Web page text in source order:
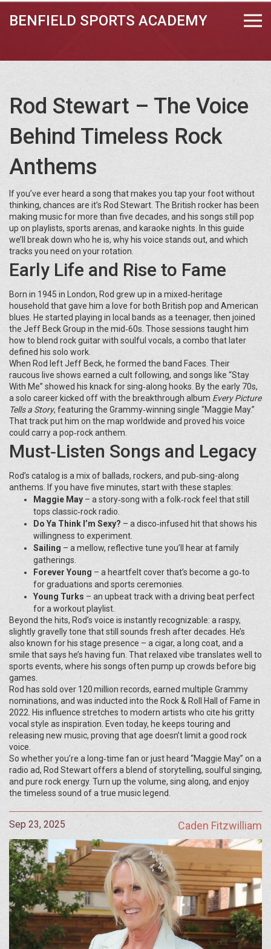
BENFIELD SPORTS ACADEMY
Rod Stewart – The Voice
Behind Timeless Rock
Anthems
If you’ve ever heard a song that makes you tap your foot without
thinking, chances are it’s Rod Stewart. The British rocker has been
making music for more than five decades, and his songs still pop
up on playlists, sports arenas, and karaoke nights. In this guide
we’ll break down who he is, why his voice stands out, and which
tracks you need on your rotation.
Early Life and Rise to Fame
Born in 1945 in London, Rod grew up in a mixed‑heritage
household that gave him a love for both British pop and American
blues. He started playing in local bands as a teenager, then joined
the Jeff Beck Group in the mid‑60s. Those sessions taught him
how to blend rock guitar with soulful vocals, a combo that later
defined his solo work.
When Rod left Jeff Beck, he formed the band Faces. Their
raucous live shows earned a cult following, and songs like “Stay
With Me” showed his knack for sing‑along hooks. By the early 70s,
a solo career kicked off with the breakthrough album Every Picture
Tells a Story, featuring the Grammy‑winning single “Maggie May.”
That track put him on the map worldwide and proved his voice
could carry a pop‑rock anthem.
Must‑Listen Songs and Legacy
Rod’s catalog is a mix of ballads, rockers, and pub‑sing-along
anthems. If you have five minutes, start with these staples:
Maggie May – a story‑song with a folk‑rock feel that still
tops classic‑rock radio.
Do Ya Think I’m Sexy? – a disco‑infused hit that shows his
willingness to experiment.
Sailing – a mellow, reflective tune you’ll hear at family
gatherings.
Forever Young – a heartfelt cover that’s become a go‑to
for graduations and sports ceremonies.
Young Turks – an upbeat track with a driving beat perfect
for a workout playlist.
Beyond the hits, Rod’s voice is instantly recognizable: a raspy,
slightly gravelly tone that still sounds fresh after decades. He’s
also known for his stage presence – a cigar, a long coat, and a
smile that says he’s having fun. That relaxed vibe translates well to
sports events, where his songs often pump up crowds before big
games.
Rod has sold over 120 million records, earned multiple Grammy
nominations, and was inducted into the Rock & Roll Hall of Fame in
2022. His influence stretches to modern artists who cite his gritty
vocal style as inspiration. Even today, he keeps touring and
releasing new music, proving that age doesn’t limit a good rock
voice.
So whether you’re a long‑time fan or just heard “Maggie May” on a
radio ad, Rod Stewart offers a blend of storytelling, soulful singing,
and pure rock energy. Turn up the volume, sing along, and enjoy
the timeless sound of a true music legend.
Sep 23, 2025 Caden Fitzwilliam